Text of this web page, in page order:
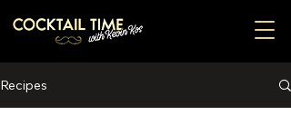
Recipes